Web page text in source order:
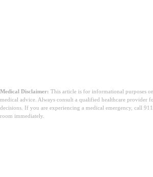
Medical Disclaimer: This article is for informational purposes
medical advice. Always consult a qualified healthcare provider
decisions. If you are experiencing a medical emergency, call
room immediately.